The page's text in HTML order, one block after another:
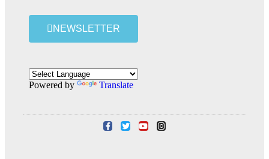
NEWSLETTER
Powered by Translate